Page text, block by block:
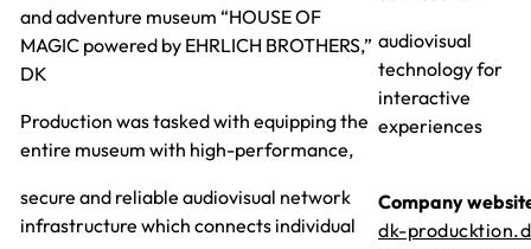
and adventure museum “HOUSE OF
MAGIC powered by EHRLICH BROTHERS,”
DK
Production was tasked with equipping the
entire museum with high-performance,
secure and reliable audiovisual network
infrastructure which connects individual
audiovisual
technology for
interactive
experiences
Company
dk-